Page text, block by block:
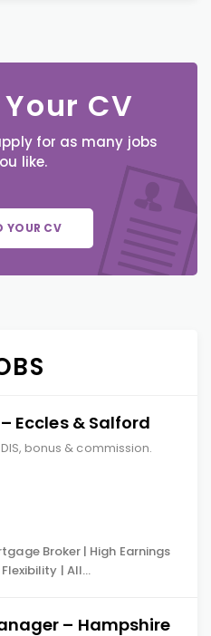
CV
for as many jobs
like.
YOUR CV
Eccles & Salford
bonus & commission.
Broker | High Earnings
| All…
– Hampshire